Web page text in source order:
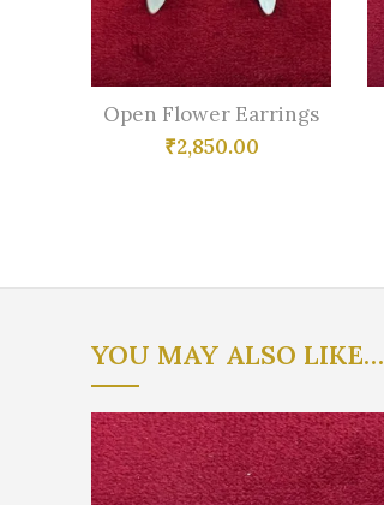
Open Flower Earrings
₹2,850.00
YOU MAY ALSO LIKE…